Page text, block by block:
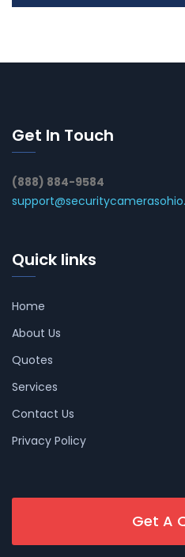
Get In Touch
(888) 884-9584
Quick links
Home
About Us
Quotes
Services
Contact Us
Privacy Policy
Get A